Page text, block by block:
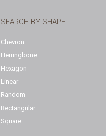
SEARCH BY SHAPE
Chevron
Herringbone
Hexagon
Linear
Random
Rectangular
Square